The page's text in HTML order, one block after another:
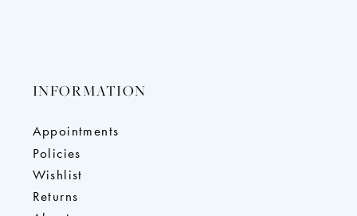
INFORMATION
Appointments
Policies
Wishlist
Returns